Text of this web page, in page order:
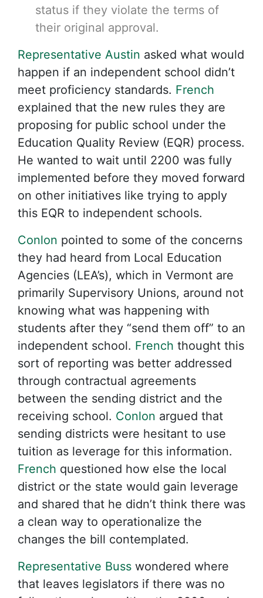
status if they violate the terms of
their original approval.
Representative Austin asked what would
happen if an independent school didn’t
meet proficiency standards. French
explained that the new rules they are
proposing for public school under the
Education Quality Review (EQR) process.
He wanted to wait until 2200 was fully
implemented before they moved forward
on other initiatives like trying to apply
this EQR to independent schools.
Conlon pointed to some of the concerns
they had heard from Local Education
Agencies (LEA’s), which in Vermont are
primarily Supervisory Unions, around not
knowing what was happening with
students after they “send them off” to an
independent school. French thought this
sort of reporting was better addressed
through contractual agreements
between the sending district and the
receiving school. Conlon argued that
sending districts were hesitant to use
tuition as leverage for this information.
French questioned how else the local
district or the state would gain leverage
and shared that he didn’t think there was
a clean way to operationalize the
changes the bill contemplated.
Representative Buss wondered where
that leaves legislators if there was no